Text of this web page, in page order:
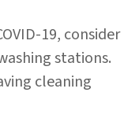
19, consider
stations.
cleaning